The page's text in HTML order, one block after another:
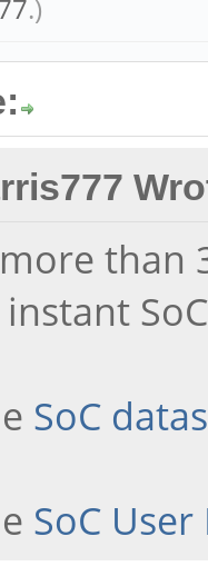
.)
than
SoC
SoC